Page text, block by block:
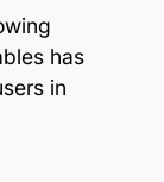
has
in